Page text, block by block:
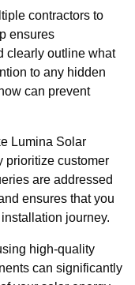
contractors to
ensures
clearly outline what
to any hidden
can prevent
Lumina Solar
prioritize customer
are addressed
ensures that you
journey.
high-quality
can significantly